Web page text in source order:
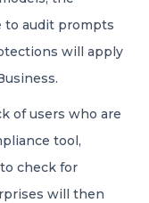
to audit prompts
will apply
of users who are
tool,
check for
will then